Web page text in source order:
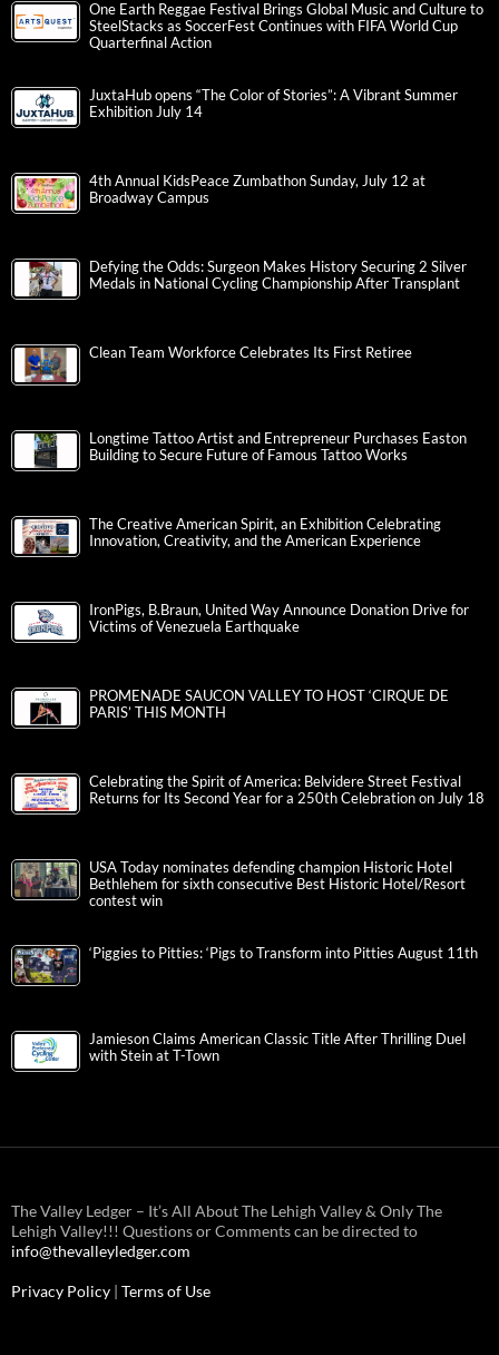
One Earth Reggae Festival Brings Global Music and Culture to
SteelStacks as SoccerFest Continues with FIFA World Cup
Quarterfinal Action
JuxtaHub opens “The Color of Stories”: A Vibrant Summer
Exhibition July 14
4th Annual KidsPeace Zumbathon Sunday, July 12 at
Broadway Campus
Defying the Odds: Surgeon Makes History Securing 2 Silver
Medals in National Cycling Championship After Transplant
Clean Team Workforce Celebrates Its First Retiree
Longtime Tattoo Artist and Entrepreneur Purchases Easton
Building to Secure Future of Famous Tattoo Works
The Creative American Spirit, an Exhibition Celebrating
Innovation, Creativity, and the American Experience
IronPigs, B.Braun, United Way Announce Donation Drive for
Victims of Venezuela Earthquake
PROMENADE SAUCON VALLEY TO HOST ‘CIRQUE DE
PARIS’ THIS MONTH
Celebrating the Spirit of America: Belvidere Street Festival
Returns for Its Second Year for a 250th Celebration on July 18
USA Today nominates defending champion Historic Hotel
Bethlehem for sixth consecutive Best Historic Hotel/Resort
contest win
‘Piggies to Pitties: ‘Pigs to Transform into Pitties August 11th
Jamieson Claims American Classic Title After Thrilling Duel
with Stein at T-Town
The Valley Ledger – It’s All About The Lehigh Valley & Only The
Lehigh Valley!!! Questions or Comments can be directed to
info@thevalleyledger.com
Privacy Policy | Terms of Use